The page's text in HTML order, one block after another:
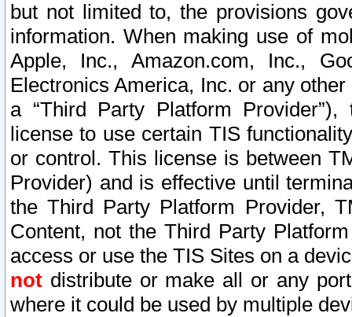
but not limited to, the provisions
information. When making use of
Apple, Inc., Amazon.com, Inc.,
Electronics America, Inc. or any
a “Third Party Platform
license to use certain TIS
or control. This license is between
Provider) and is effective until
the Third Party Platform Provider,
Content, not the Third Party
access or use the TIS Sites on a
not distribute or make all or any
where it could be used by multiple